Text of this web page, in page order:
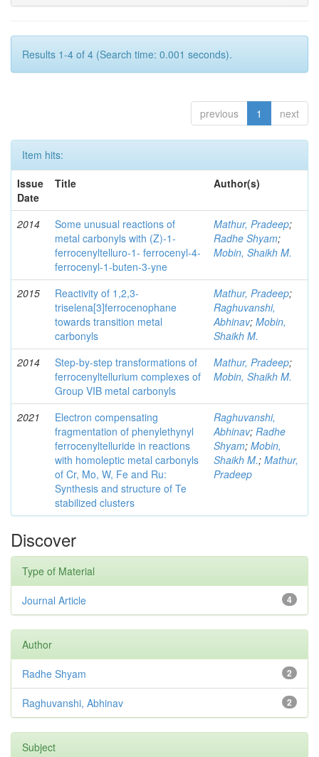
Results 1-4 of 4 (Search time: 0.001 seconds).
previous 1 next
Item hits:
Issue
Date
Title Author(s)
2014
Some unusual reactions of
metal carbonyls with (Z)-1-
ferrocenyltelluro-1- ferrocenyl-4-
ferrocenyl-1-buten-3-yne
Mathur, Pradeep;
Radhe Shyam;
Mobin, Shaikh M.
2015
Reactivity of 1,2,3-
triselena[3]ferrocenophane
towards transition metal
carbonyls
Mathur, Pradeep;
Raghuvanshi,
Abhinav; Mobin,
Shaikh M.
2014
Step-by-step transformations of
ferrocenyltellurium complexes of
Group VIB metal carbonyls
Mathur, Pradeep;
Mobin, Shaikh M.
2021
Electron compensating
fragmentation of phenylethynyl
ferrocenyltelluride in reactions
with homoleptic metal carbonyls
of Cr, Mo, W, Fe and Ru:
Synthesis and structure of Te
stabilized clusters
Raghuvanshi,
Abhinav; Radhe
Shyam; Mobin,
Shaikh M.; Mathur,
Pradeep
Discover
Type of Material
4
Journal Article
Author
2
Radhe Shyam
2
Raghuvanshi, Abhinav
Subject